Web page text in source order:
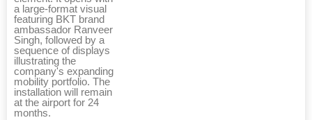
a large-format visual
featuring BKT brand
ambassador Ranveer
Singh, followed by a
sequence of displays
illustrating the
company's expanding
mobility portfolio. The
installation will remain
at the airport for 24
months.